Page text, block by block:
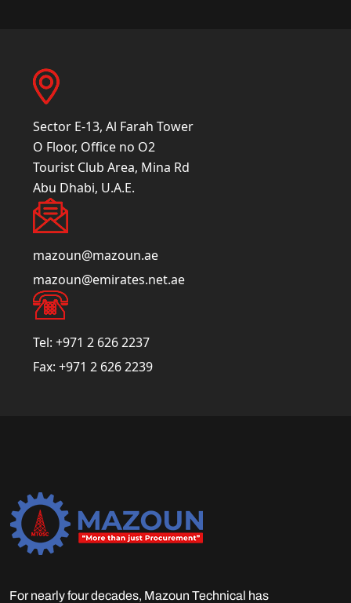
Sector E-13, Al Farah Tower
O Floor, Office no O2
Tourist Club Area, Mina Rd
Abu Dhabi, U.A.E.
mazoun@mazoun.ae
mazoun@emirates.net.ae
Tel: +971 2 626 2237
Fax: +971 2 626 2239
For nearly four decades, Mazoun Technical has